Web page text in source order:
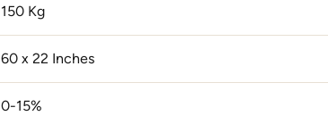
150 Kg
60 x 22 Inches
0-15%